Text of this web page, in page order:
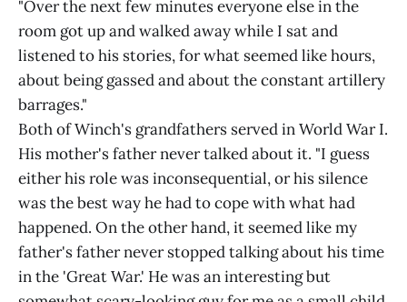
"Over the next few minutes everyone else in the
room got up and walked away while I sat and
listened to his stories, for what seemed like hours,
about being gassed and about the constant artillery
barrages."
Both of Winch's grandfathers served in World War I.
His mother's father never talked about it. "I guess
either his role was inconsequential, or his silence
was the best way he had to cope with what had
happened. On the other hand, it seemed like my
father's father never stopped talking about his time
in the 'Great War.' He was an interesting but